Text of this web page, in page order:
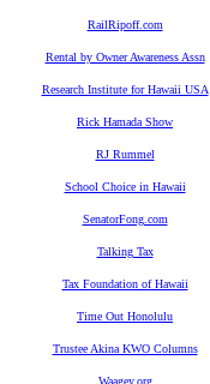
RailRipoff.com
Rental by Owner Awareness Assn
Research Institute for Hawaii USA
Rick Hamada Show
RJ Rummel
School Choice in Hawaii
SenatorFong.com
Talking Tax
Tax Foundation of Hawaii
Time Out Honolulu
Trustee Akina KWO Columns
Waagey.org